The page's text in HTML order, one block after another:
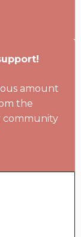
amount
the
community